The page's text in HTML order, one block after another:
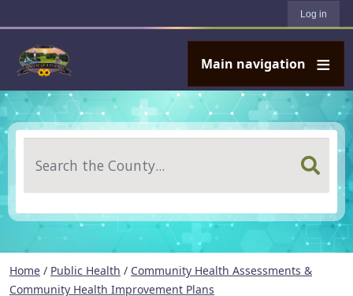
Log in
Main navigation
Home / Public Health / Community Health Assessments &
Community Health Improvement Plans